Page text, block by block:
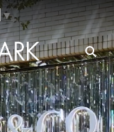
▼